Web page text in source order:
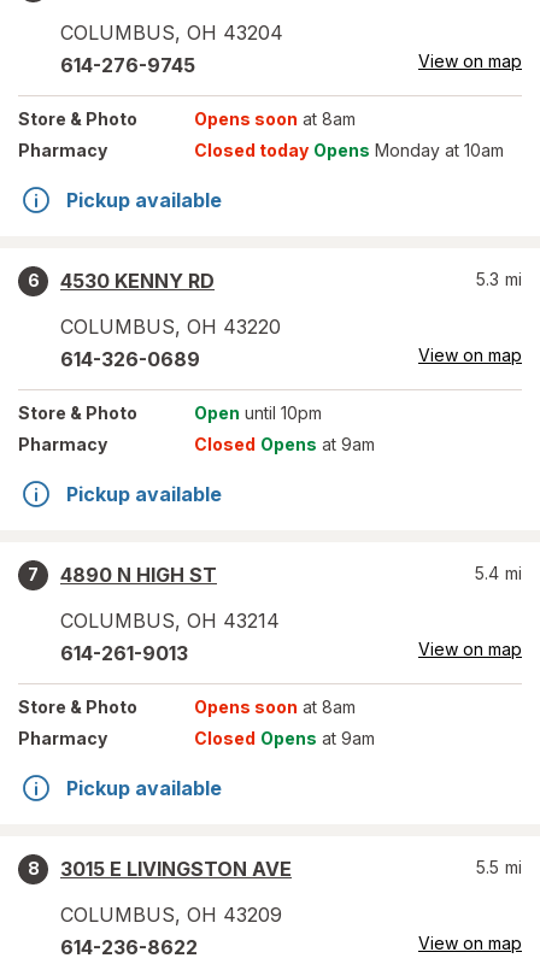
COLUMBUS, OH 43204
614-276-9745 View on map
Store & Photo Opens soon at 8am
Pharmacy
Closed today Opens Monday at 10am
Pickup available
6
4530 KENNY RD
COLUMBUS, OH 43220
5.3 mi
614-326-0689 View on map
Store & Photo Open until 10pm
Pharmacy
Closed Opens at 9am
Pickup available
7
4890 N HIGH ST
COLUMBUS, OH 43214
5.4 mi
614-261-9013 View on map
Store & Photo Opens soon at 8am
Pharmacy
Closed Opens at 9am
Pickup available
8
3015 E LIVINGSTON AVE
COLUMBUS, OH 43209
5.5 mi
614-236-8622 View on map